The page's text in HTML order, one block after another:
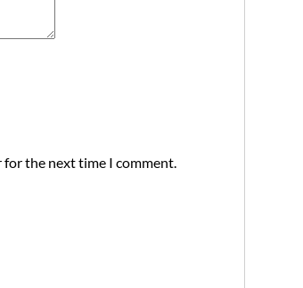
for the next time I comment.